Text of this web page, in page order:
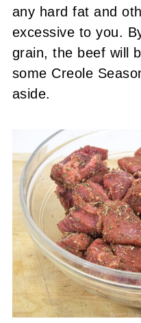
any hard fat and
excessive to you.
grain, the beef will
some Creole
aside.